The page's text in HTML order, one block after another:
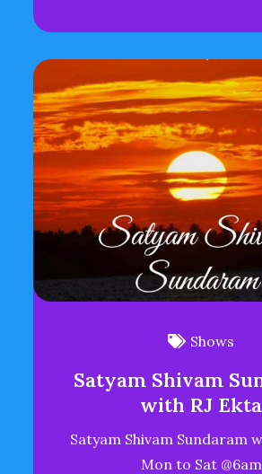
Shows
Satyam Shivam
with RJ Ekta
Satyam Shivam Sundaram
Mon to Sat @6am